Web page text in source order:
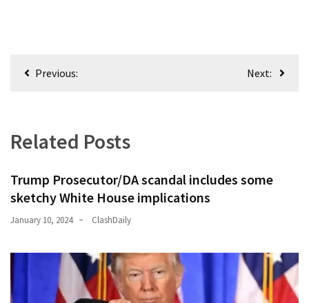
PostPrevious: Next:
Related Posts
Trump Prosecutor/DA scandal includes some
sketchy White House implications
January 10, 2024 ClashDaily